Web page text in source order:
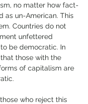
no matter how fact-
as un-American. This
Countries do not
unfettered
be democratic. In
those with the
of capitalism are
who reject this